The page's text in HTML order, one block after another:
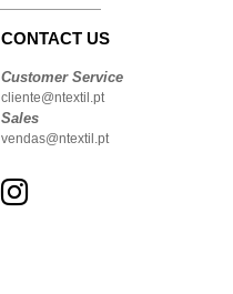
CONTACT US
Customer Service
cliente@ntextil.pt
Sales
vendas@ntextil.pt